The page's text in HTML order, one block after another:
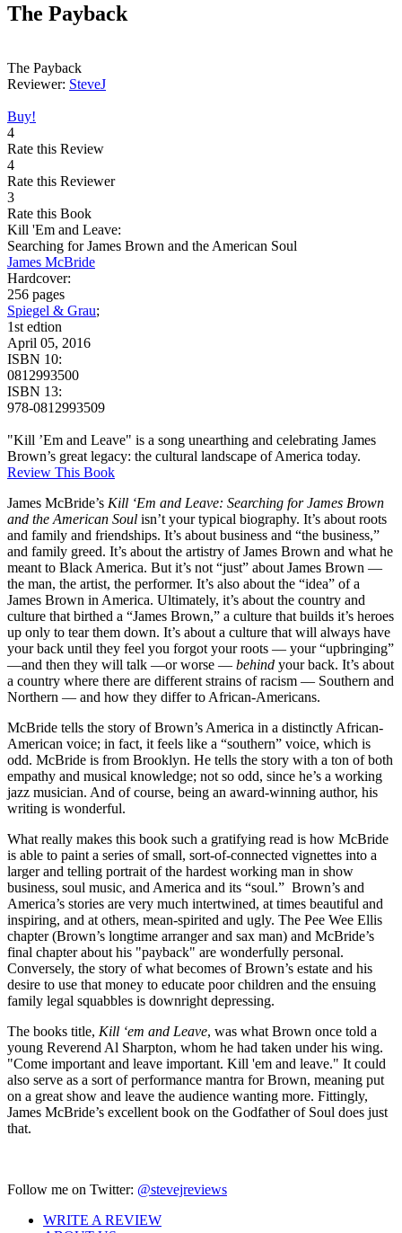
The Payback
The Payback
Reviewer: SteveJ
Buy!
4
Rate this Review
4
Rate this Reviewer
3
Rate this Book
Kill 'Em and Leave:
Searching for James Brown and the American Soul
James McBride
Hardcover:
256 pages
Spiegel & Grau;
1st edtion
April 05, 2016
ISBN 10:
0812993500
ISBN 13:
978-0812993509
"Kill ’Em and Leave" is a song unearthing and celebrating James
Brown’s great legacy: the cultural landscape of America today.
Review This Book
James McBride’s Kill ‘Em and Leave: Searching for James Brown
and the American Soul isn’t your typical biography. It’s about roots
and family and friendships. It’s about business and “the business,”
and family greed. It’s about the artistry of James Brown and what he
meant to Black America. But it’s not “just” about James Brown —
the man, the artist, the performer. It’s also about the “idea” of a
James Brown in America. Ultimately, it’s about the country and
culture that birthed a “James Brown,” a culture that builds it’s heroes
up only to tear them down. It’s about a culture that will always have
your back until they feel you forgot your roots — your “upbringing”
—and then they will talk —or worse — behind your back. It’s about
a country where there are different strains of racism — Southern and
Northern — and how they differ to African-Americans.
McBride tells the story of Brown’s America in a distinctly African-
American voice; in fact, it feels like a “southern” voice, which is
odd. McBride is from Brooklyn. He tells the story with a ton of both
empathy and musical knowledge; not so odd, since he’s a working
jazz musician. And of course, being an award-winning author, his
writing is wonderful.
What really makes this book such a gratifying read is how McBride
is able to paint a series of small, sort-of-connected vignettes into a
larger and telling portrait of the hardest working man in show
business, soul music, and America and its “soul.” Brown’s and
America’s stories are very much intertwined, at times beautiful and
inspiring, and at others, mean-spirited and ugly. The Pee Wee Ellis
chapter (Brown’s longtime arranger and sax man) and McBride’s
final chapter about his "payback" are wonderfully personal.
Conversely, the story of what becomes of Brown’s estate and his
desire to use that money to educate poor children and the ensuing
family legal squabbles is downright depressing.
The books title, Kill ‘em and Leave, was what Brown once told a
young Reverend Al Sharpton, whom he had taken under his wing.
"Come important and leave important. Kill 'em and leave." It could
also serve as a sort of performance mantra for Brown, meaning put
on a great show and leave the audience wanting more. Fittingly,
James McBride’s excellent book on the Godfather of Soul does just
that.
Follow me on Twitter: @stevejreviews
WRITE A REVIEW